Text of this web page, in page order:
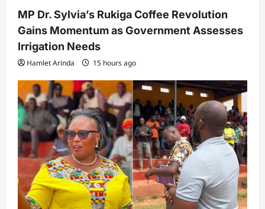
MP Dr. Sylvia’s Rukiga Coffee Revolution
Gains Momentum as Government Assesses
Irrigation Needs
Hamlet Arinda 15 hours ago